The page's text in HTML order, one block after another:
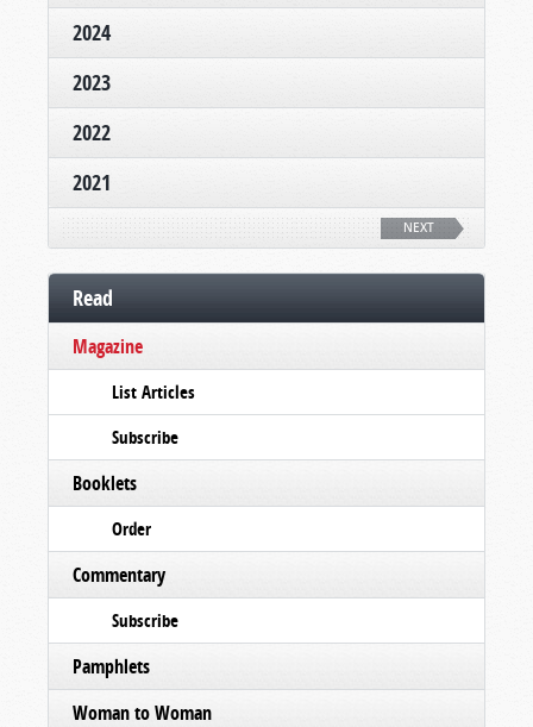
2024
2023
2022
2021
NEXT
Read
Magazine
List Articles
Subscribe
Booklets
Order
Commentary
Subscribe
Pamphlets
Woman to Woman